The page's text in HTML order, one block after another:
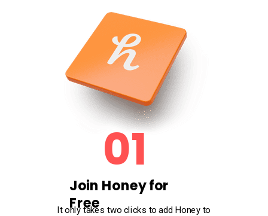
It only takes two clicks to add Honey to
Join Honey for
Free
01